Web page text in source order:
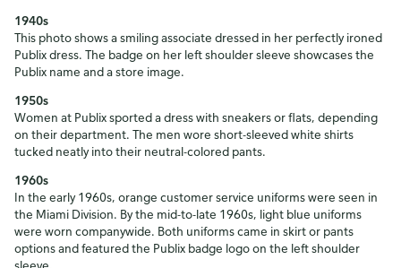
1940s
This photo shows a smiling associate dressed in her perfectly ironed
Publix dress. The badge on her left shoulder sleeve showcases the
Publix name and a store image.
1950s
Women at Publix sported a dress with sneakers or flats, depending
on their department. The men wore short-sleeved white shirts
tucked neatly into their neutral-colored pants.
1960s
In the early 1960s, orange customer service uniforms were seen in
the Miami Division. By the mid-to-late 1960s, light blue uniforms
were worn companywide. Both uniforms came in skirt or pants
options and featured the Publix badge logo on the left shoulder